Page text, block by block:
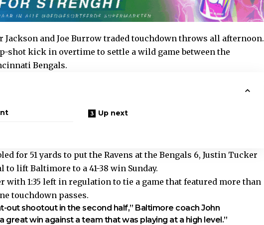
Jackson and Joe Burrow traded touchdown throws all afternoon.
shot kick in overtime to settle a wild game between the
Bengals.
Up next
for 51 yards to put the Ravens at the Bengals 6, Justin Tucker
to lift Baltimore to a 41-38 win Sunday.
with 1:35 left in regulation to tie a game that featured more than
touchdown passes.
out shootout in the second half,” Baltimore coach John
great win against a team that was playing at a high level.”